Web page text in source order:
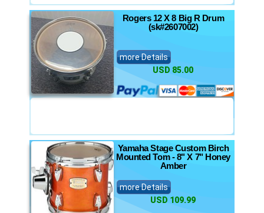
Rogers 12 X 8 Big R Drum
(sk#2607002)
more Details
USD 85.00
Yamaha Stage Custom Birch
Mounted Tom - 8" X 7" Honey
Amber
more Details
USD 109.99